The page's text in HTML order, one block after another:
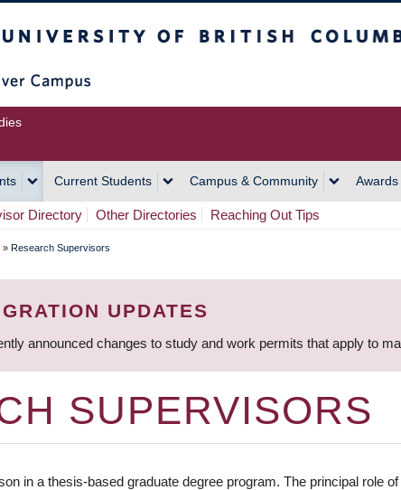
Current Students Campus & Community Awards
Directory Other Directories Reaching Out Tips
» Research Supervisors
UPDATES
announced changes to study and work permits that apply to
SUPERVISORS
in a thesis-based graduate degree program. The principal role